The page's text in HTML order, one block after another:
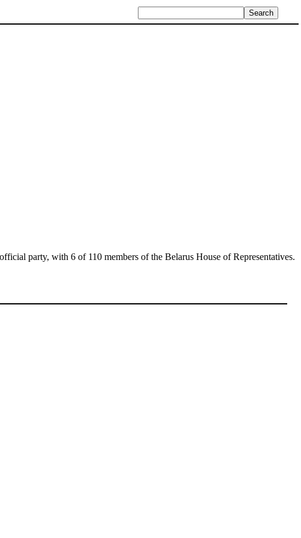
party, with 6 of 110 members of the Belarus House of Representatives.